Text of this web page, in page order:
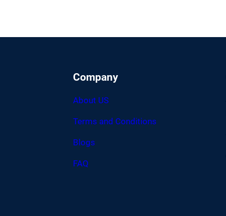
Company
About US
Terms and Conditions
Blogs
FAQ